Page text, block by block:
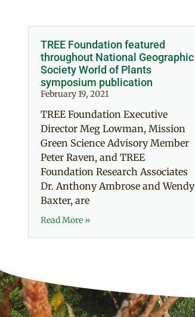
TREE Foundation featured
throughout National Geographic
Society World of Plants
symposium publication
February 19, 2021
TREE Foundation Executive
Director Meg Lowman, Mission
Green Science Advisory Member
Peter Raven, and TREE
Foundation Research Associates
Dr. Anthony Ambrose and Wendy
Baxter, are
Read More »